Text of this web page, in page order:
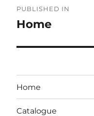
navigation
PUBLISHED IN
Home
Home
Catalogue